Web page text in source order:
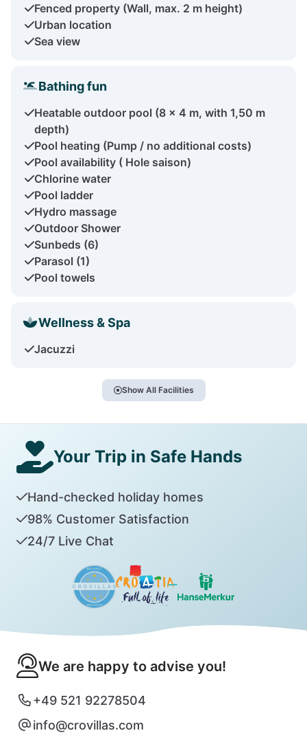
Fenced property (Wall, max. 2 m height)
Urban location
Sea view
Bathing fun
Heatable outdoor pool (8 x 4 m, with 1,50 m
depth)
Pool heating (Pump / no additional costs)
Pool availability ( Hole saison)
Chlorine water
Pool ladder
Hydro massage
Outdoor Shower
Sunbeds (6)
Parasol (1)
Pool towels
Wellness & Spa
Jacuzzi
Show All Facilities
Your Trip in Safe Hands
Hand-checked holiday homes
98% Customer Satisfaction
24/7 Live Chat
We are happy to advise you!
+49 521 92278504
info@crovillas.com